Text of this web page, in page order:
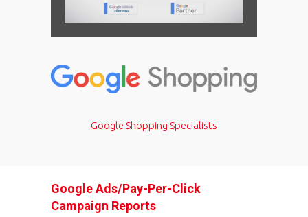
Google Shopping Specialists
Google Ads/Pay-Per-Click
Campaign Reports